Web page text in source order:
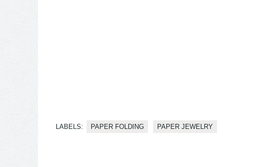
LABELS: PAPER FOLDING PAPER JEWELRY